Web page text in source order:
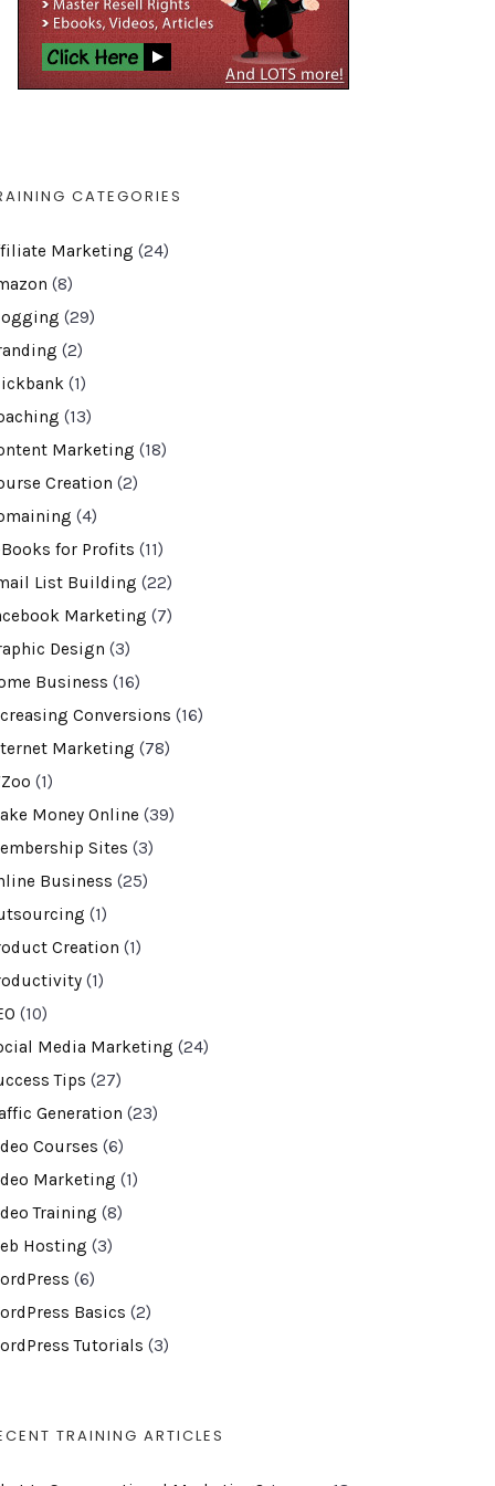
CATEGORIES
Marketing (24)
(8)
(29)
(2)
(1)
(13)
Marketing (18)
Creation (2)
(4)
Books for Profits (11)
List Building (22)
Marketing (7)
Design (3)
Business (16)
Conversions (16)
Marketing (78)
(1)
Money Online (39)
Sites (3)
Business (25)
(1)
Creation (1)
(1)
(10)
Media Marketing (24)
Tips (27)
Generation (23)
Courses (6)
Marketing (1)
Training (8)
Hosting (3)
(6)
Basics (2)
Tutorials (3)
TRAINING ARTICLES